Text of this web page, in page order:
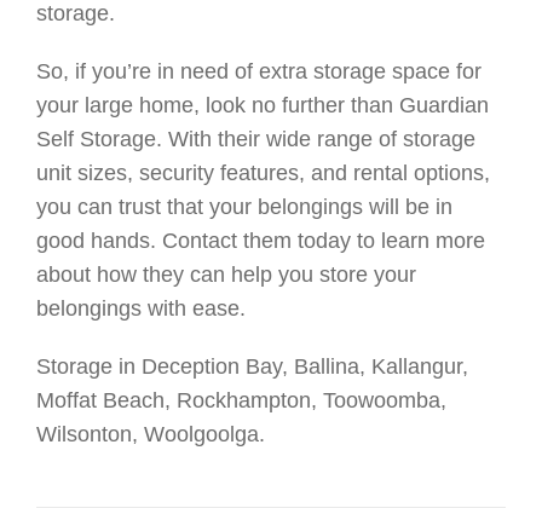
storage.
So, if you’re in need of extra storage space for
your large home, look no further than Guardian
Self Storage. With their wide range of storage
unit sizes, security features, and rental options,
you can trust that your belongings will be in
good hands. Contact them today to learn more
about how they can help you store your
belongings with ease.
Storage in Deception Bay, Ballina, Kallangur,
Moffat Beach, Rockhampton, Toowoomba,
Wilsonton, Woolgoolga.